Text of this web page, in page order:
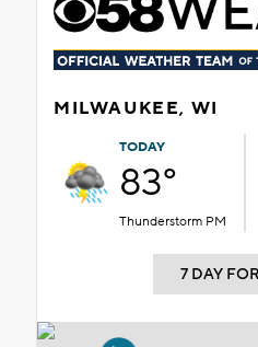
MILWAUKEE, WI
TODAY
83°
Thunderstorm PM
7 DAY